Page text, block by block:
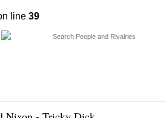
line 39